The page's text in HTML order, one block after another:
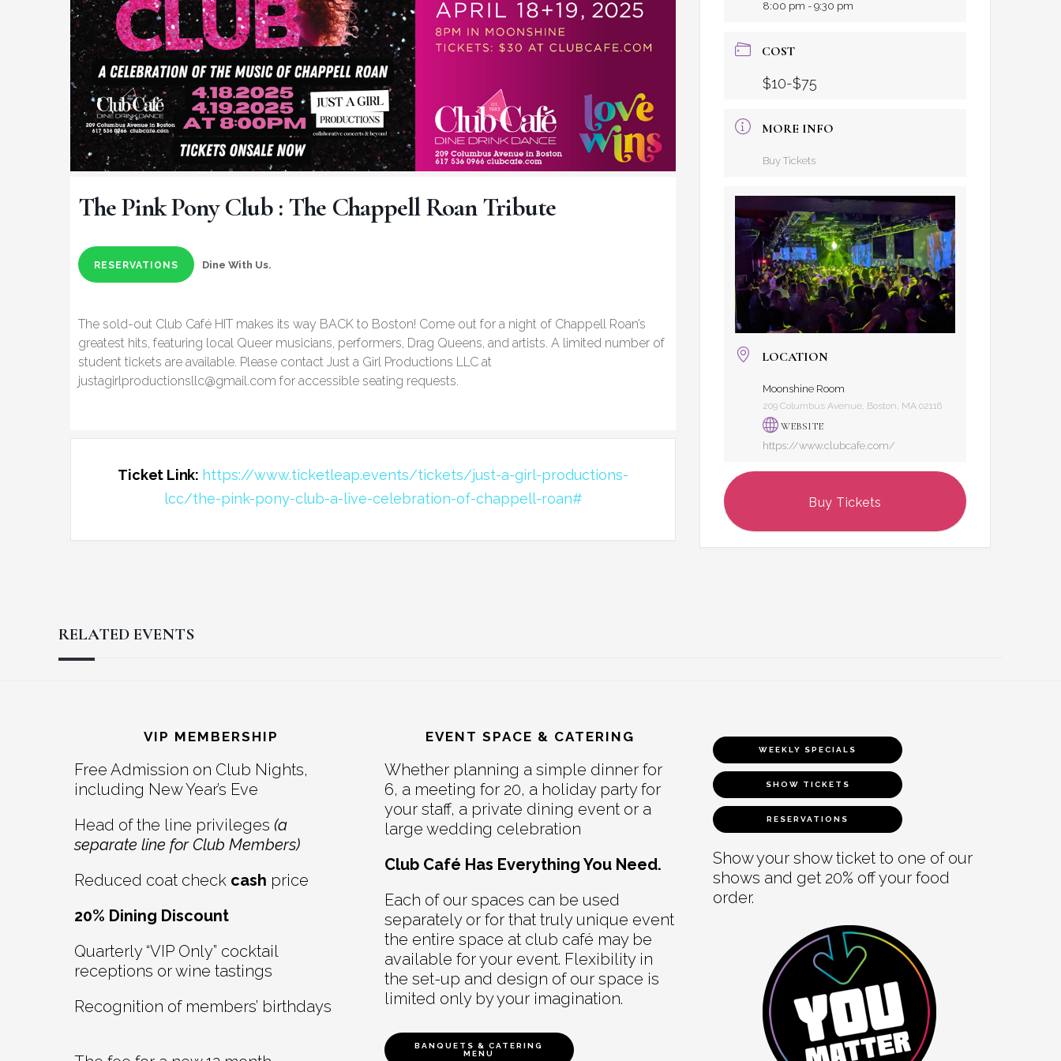
The Pink Pony Club : The Chappell Roan Tribute
RESERVATIONS Dine With Us.
The sold-out Club Café HIT makes its way BACK to Boston! Come out for a night of Chappell Roan’s
greatest hits, featuring local Queer musicians, performers, Drag Queens, and artists. A limited number of
student tickets are available. Please contact Just a Girl Productions LLC at
justagirlproductionsllc@gmail.com for accessible seating requests.
Ticket Link: https://www.ticketleap.events/tickets/just-a-girl-productions-
lcc/the-pink-pony-club-a-live-celebration-of-chappell-roan#
8:00 pm - 9:30 pm
COST
$10-$75
MORE INFO
Buy Tickets
LOCATION
Moonshine Room
209 Columbus Avenue, Boston, MA 02116
WEBSITE
https://www.clubcafe.com/
Buy Tickets
RELATED EVENTS
Interactions
VIP MEMBERSHIP
Free Admission on Club Nights,
including New Year’s Eve
Head of the line privileges (a
separate line for Club Members)
Reduced coat check cash price
20% Dining Discount
Quarterly “VIP Only” cocktail
receptions or wine tastings
Recognition of members’ birthdays
EVENT SPACE & CATERING
Whether planning a simple dinner for
6, a meeting for 20, a holiday party for
your staff, a private dining event or a
large wedding celebration
Club Café Has Everything You Need.
Each of our spaces can be used
separately or for that truly unique event
the entire space at club café may be
available for your event. Flexibility in
the set-up and design of our space is
limited only by your imagination.
BANQUETS & CATERING
MENU
WEEKLY SPECIALS
SHOW TICKETS
RESERVATIONS
Show your show ticket to one of our
shows and get 20% off your food
order.